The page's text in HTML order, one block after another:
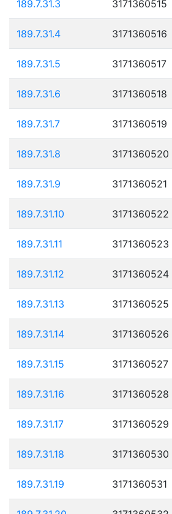
189.7.31.3 3171360515
189.7.31.4 3171360516
189.7.31.5 3171360517
189.7.31.6 3171360518
189.7.31.7 3171360519
189.7.31.8 3171360520
189.7.31.9 3171360521
189.7.31.10 3171360522
189.7.31.11 3171360523
189.7.31.12 3171360524
189.7.31.13 3171360525
189.7.31.14 3171360526
189.7.31.15 3171360527
189.7.31.16 3171360528
189.7.31.17 3171360529
189.7.31.18 3171360530
189.7.31.19 3171360531